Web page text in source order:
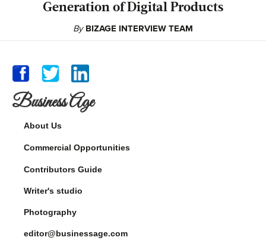
Generation of Digital Products
By BIZAGE INTERVIEW TEAM
Business Age
About Us
Commercial Opportunities
Contributors Guide
Writer's studio
Photography
editor@businessage.com